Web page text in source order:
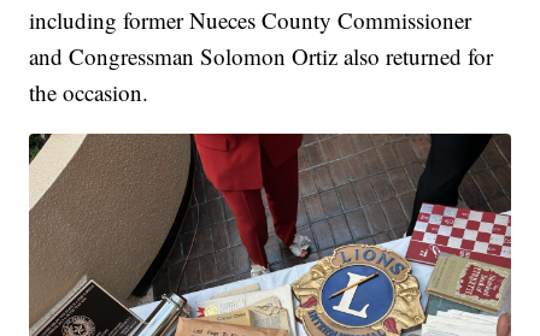
including former Nueces County Commissioner
and Congressman Solomon Ortiz also returned for
the occasion.